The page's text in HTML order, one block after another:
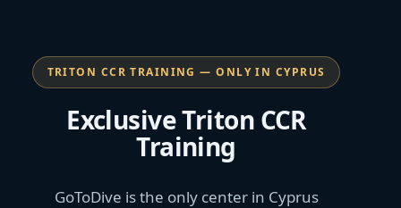
TRITON CCR TRAINING — ONLY IN CYPRUS
Exclusive Triton CCR
Training
GoToDive is the only center in Cyprus